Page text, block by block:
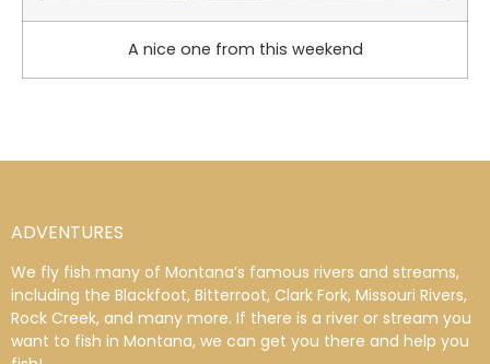
A nice one from this weekend
ADVENTURES
We fly fish many of Montana’s famous rivers and streams,
including the Blackfoot, Bitterroot, Clark Fork, Missouri Rivers,
Rock Creek, and many more. If there is a river or stream you
want to fish in Montana, we can get you there and help you